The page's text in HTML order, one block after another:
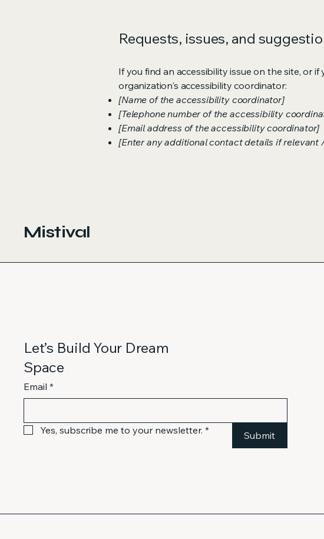
Requests, issues, and
If you find an accessibility issue on the site, or
organization's accessibility coordinator:
[Name of the accessibility coordinator]
[Telephone number of the accessibility
[Email address of the accessibility coordinator]
[Enter any additional contact details if relevant
Mistival
Let’s Build Your Dream
Space
Email *
Yes, subscribe me to your newsletter. * Submit